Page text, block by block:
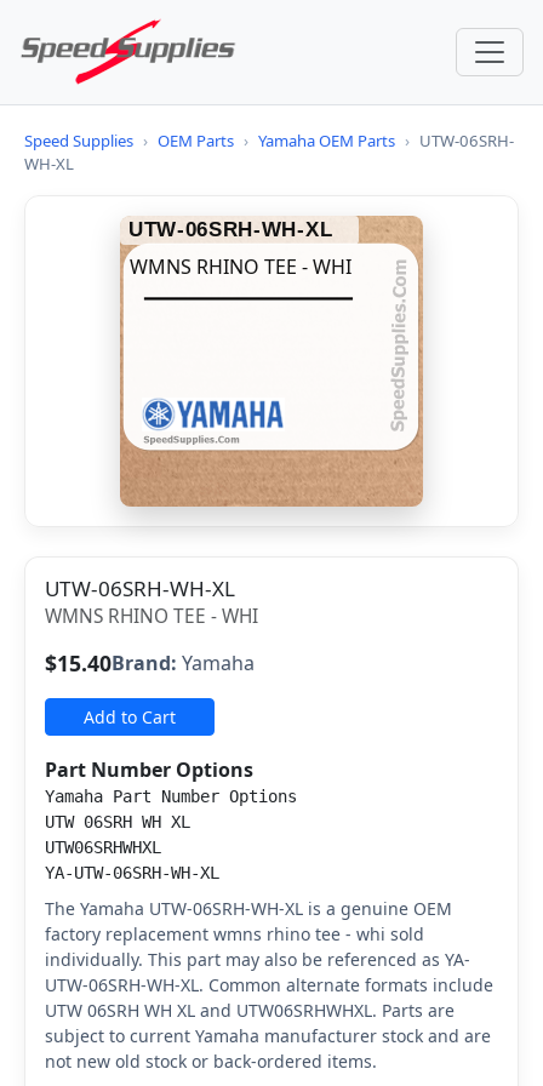
Speed Supplies › OEM Parts › Yamaha OEM Parts › UTW-06SRH-
WH-XL
UTW-06SRH-WH-XL
WMNS RHINO TEE - WHI
UTW-06SRH-WH-XL
WMNS RHINO TEE - WHI
$15.40Brand: Yamaha
Add to Cart
Part Number Options
Yamaha Part Number Options
UTW 06SRH WH XL
UTW06SRHWHXL
YA-UTW-06SRH-WH-XL
The Yamaha UTW-06SRH-WH-XL is a genuine OEM
factory replacement wmns rhino tee - whi sold
individually. This part may also be referenced as YA-
UTW-06SRH-WH-XL. Common alternate formats include
UTW 06SRH WH XL and UTW06SRHWHXL. Parts are
subject to current Yamaha manufacturer stock and are
not new old stock or back-ordered items.